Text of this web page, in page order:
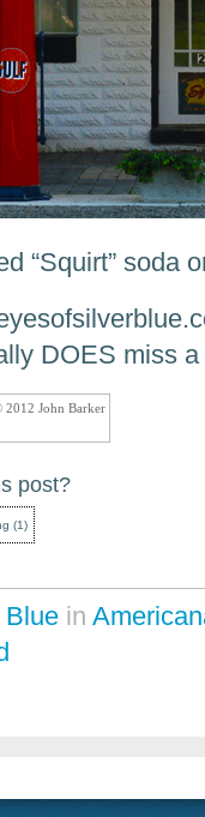
“Squirt” soda
DOES miss
John Barker
post?
(1)
Blue in